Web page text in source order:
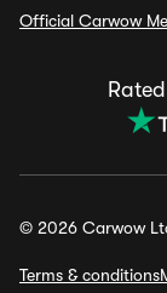
Official Carwow
Rated
© 2026 Carwow
Terms & conditions